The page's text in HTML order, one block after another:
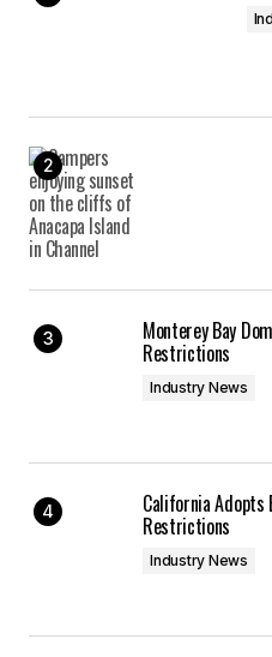
Monterey Bay
Restrictions
Industry News
California Adopts
Restrictions
Industry News